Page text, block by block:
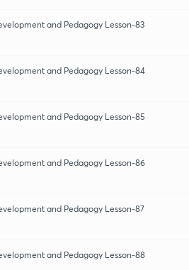
and Pedagogy Lesson-83
and Pedagogy Lesson-84
and Pedagogy Lesson-85
and Pedagogy Lesson-86
and Pedagogy Lesson-87
and Pedagogy Lesson-88